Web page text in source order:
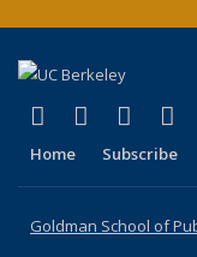
X (formerly
(link isLinkedIn
(link is(link
Home Subscribe
Goldman School of